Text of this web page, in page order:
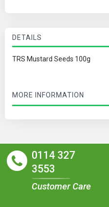
DETAILS
TRS Mustard Seeds 100g
MORE INFORMATION
0114 327
3553
Customer Care